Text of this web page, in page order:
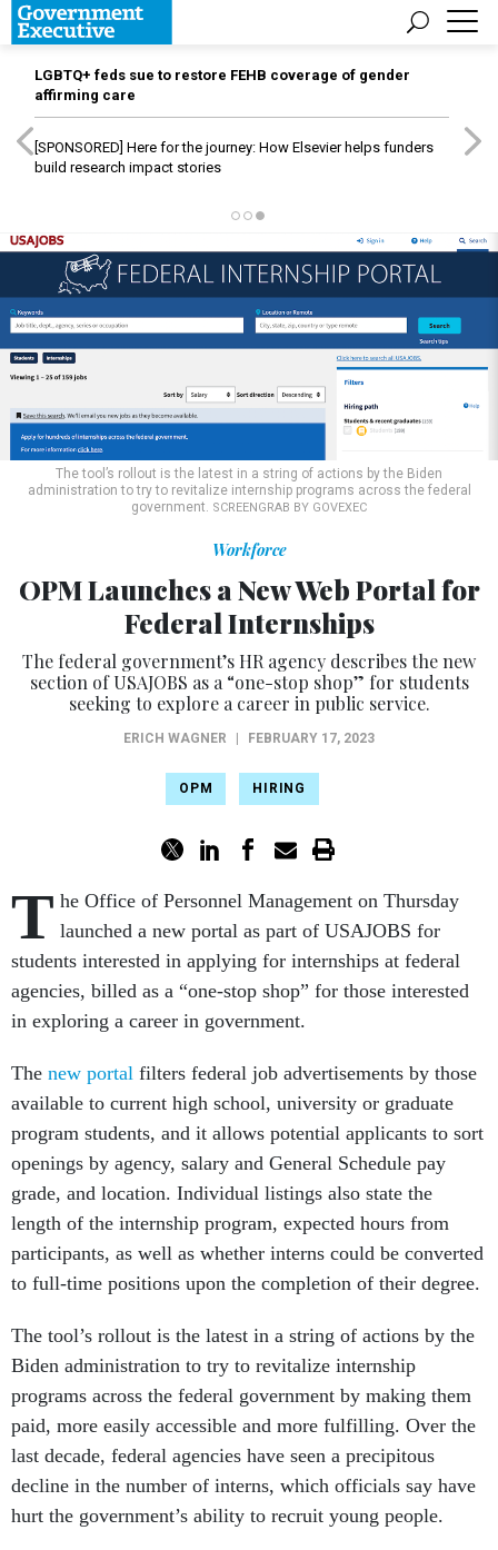
LGBTQ+ feds sue to restore FEHB coverage of gender
affirming care
[SPONSORED] Here for the journey: How Elsevier helps funders
build research impact stories
The tool’s rollout is the latest in a string of actions by the Biden
administration to try to revitalize internship programs across the federal
government. SCREENGRAB BY GOVEXEC
Workforce
OPM Launches a New Web Portal for
Federal Internships
The federal government’s HR agency describes the new
section of USAJOBS as a “one-stop shop” for students
seeking to explore a career in public service.
ERICH WAGNER FEBRUARY 17, 2023
OPM HIRING
T he Office of Personnel Management on Thursday
launched a new portal as part of USAJOBS for
students interested in applying for internships at federal
agencies, billed as a “one-stop shop” for those interested
in exploring a career in government.
The new portal filters federal job advertisements by those
available to current high school, university or graduate
program students, and it allows potential applicants to sort
openings by agency, salary and General Schedule pay
grade, and location. Individual listings also state the
length of the internship program, expected hours from
participants, as well as whether interns could be converted
to full-time positions upon the completion of their degree.
The tool’s rollout is the latest in a string of actions by the
Biden administration to try to revitalize internship
programs across the federal government by making them
paid, more easily accessible and more fulfilling. Over the
last decade, federal agencies have seen a precipitous
decline in the number of interns, which officials say have
hurt the government’s ability to recruit young people.